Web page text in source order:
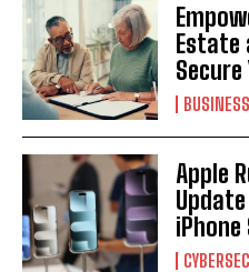
I've read and accept the
Estate
BUSINESS
Apple